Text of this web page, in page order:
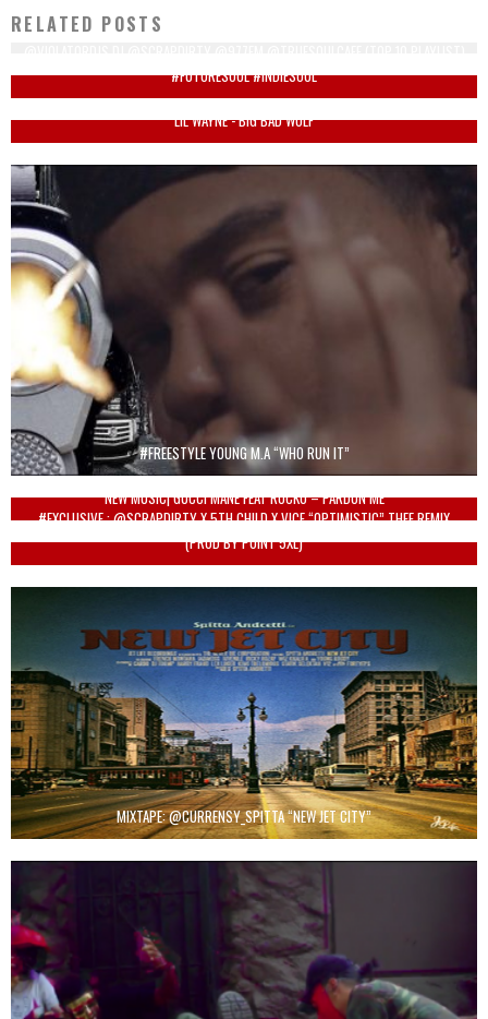
RELATED POSTS
#FUTURESOUL #INDIESOUL
LIL WAYNE - BIG BAD WOLF
#FREESTYLE YOUNG M.A “WHO RUN IT”
NEW MUSIC| GUCCI MANE FEAT ROCKO – PARDON ME
#EXCLUSIVE : @SCRAPDIRTY X 5TH CHILD X VICE “OPTIMISTIC” THEE REMIX
(PROD BY POINT 5XL)
MIXTAPE: @CURRENSY_SPITTA “NEW JET CITY”